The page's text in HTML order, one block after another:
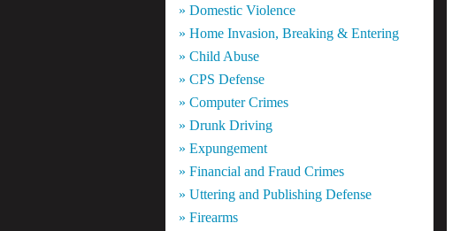
» Domestic Violence
» Home Invasion, Breaking & Entering
» Child Abuse
» CPS Defense
» Computer Crimes
» Drunk Driving
» Expungement
» Financial and Fraud Crimes
» Uttering and Publishing Defense
» Firearms